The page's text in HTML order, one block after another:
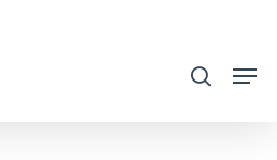
search